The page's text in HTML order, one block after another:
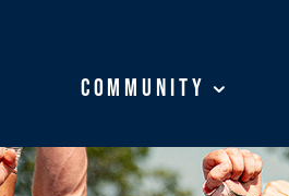
Community
Community